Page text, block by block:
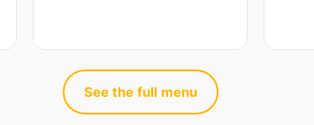
See the full menu